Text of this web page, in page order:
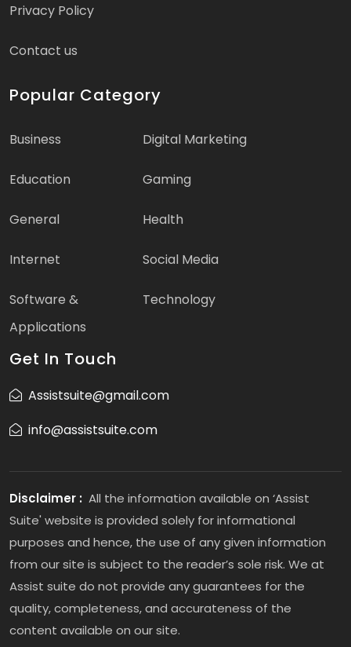
Privacy Policy
Contact us
Popular Category
Business Digital Marketing
Education Gaming
General Health
Internet Social Media
Software &
Applications
Technology
Get In Touch
Assistsuite@gmail.com
info@assistsuite.com
Disclaimer : All the information available on ‘Assist
Suite' website is provided solely for informational
purposes and hence, the use of any given information
from our site is subject to the reader’s sole risk. We at
Assist suite do not provide any guarantees for the
quality, completeness, and accurateness of the
content available on our site.